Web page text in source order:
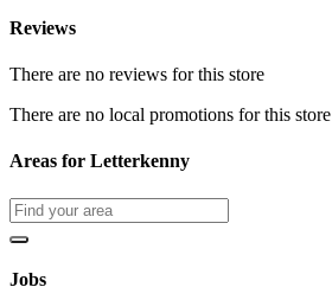
Reviews
There are no reviews for this store
There are no local promotions for this store
Areas for Letterkenny
Jobs